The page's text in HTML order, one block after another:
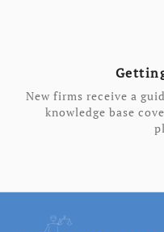
New firms receive a
knowledge base